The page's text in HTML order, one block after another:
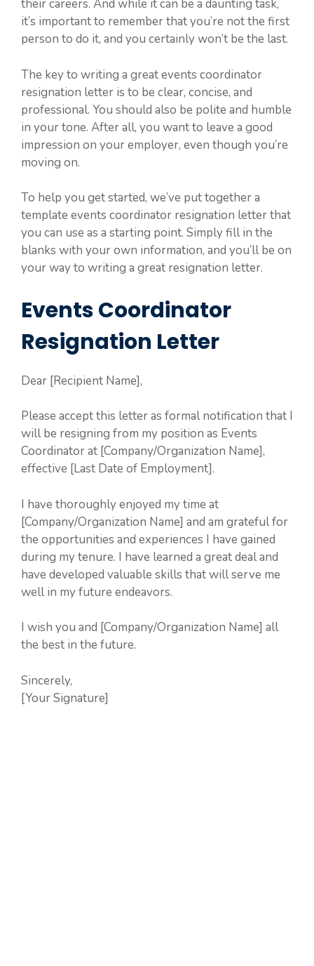
their careers. And while it can be a daunting task,
it’s important to remember that you’re not the first
person to do it, and you certainly won’t be the last.
The key to writing a great events coordinator
resignation letter is to be clear, concise, and
professional. You should also be polite and humble
in your tone. After all, you want to leave a good
impression on your employer, even though you’re
moving on.
To help you get started, we’ve put together a
template events coordinator resignation letter that
you can use as a starting point. Simply fill in the
blanks with your own information, and you’ll be on
your way to writing a great resignation letter.
Events Coordinator
Resignation Letter
Dear [Recipient Name],
Please accept this letter as formal notification that I
will be resigning from my position as Events
Coordinator at [Company/Organization Name],
effective [Last Date of Employment].
I have thoroughly enjoyed my time at
[Company/Organization Name] and am grateful for
the opportunities and experiences I have gained
during my tenure. I have learned a great deal and
have developed valuable skills that will serve me
well in my future endeavors.
I wish you and [Company/Organization Name] all
the best in the future.
Sincerely,
[Your Signature]